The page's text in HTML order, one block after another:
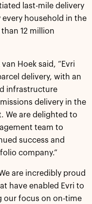
last-mile delivery
every household in the
12 million
Hoek said, “Evri
delivery, with an
infrastructure
delivery in the
We are delighted to
team to
success and
company.”
are incredibly proud
have enabled Evri to
our focus on on-time